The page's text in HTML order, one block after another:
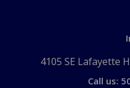
4105 SE Lafayette
Call us: